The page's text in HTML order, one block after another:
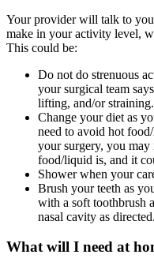
Your provider will talk to
make in your activity level,
This could be:
Do not do strenuous
your surgical team
lifting, and/or straining.
Change your diet as
need to avoid hot
your surgery, you may
food/liquid is, and it
Shower when your
Brush your teeth as
with a soft toothbrush
nasal cavity as directed.
What will I need at